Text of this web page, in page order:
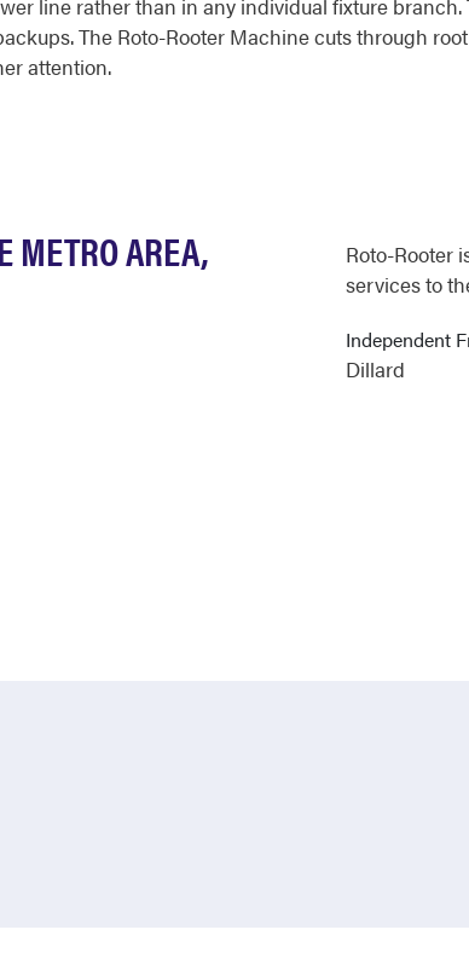
line rather than in any individual fixture
The Roto-Rooter Machine cuts through
attention.
METRO AREA,
Roto-Rooter
services to
Independent
Dillard